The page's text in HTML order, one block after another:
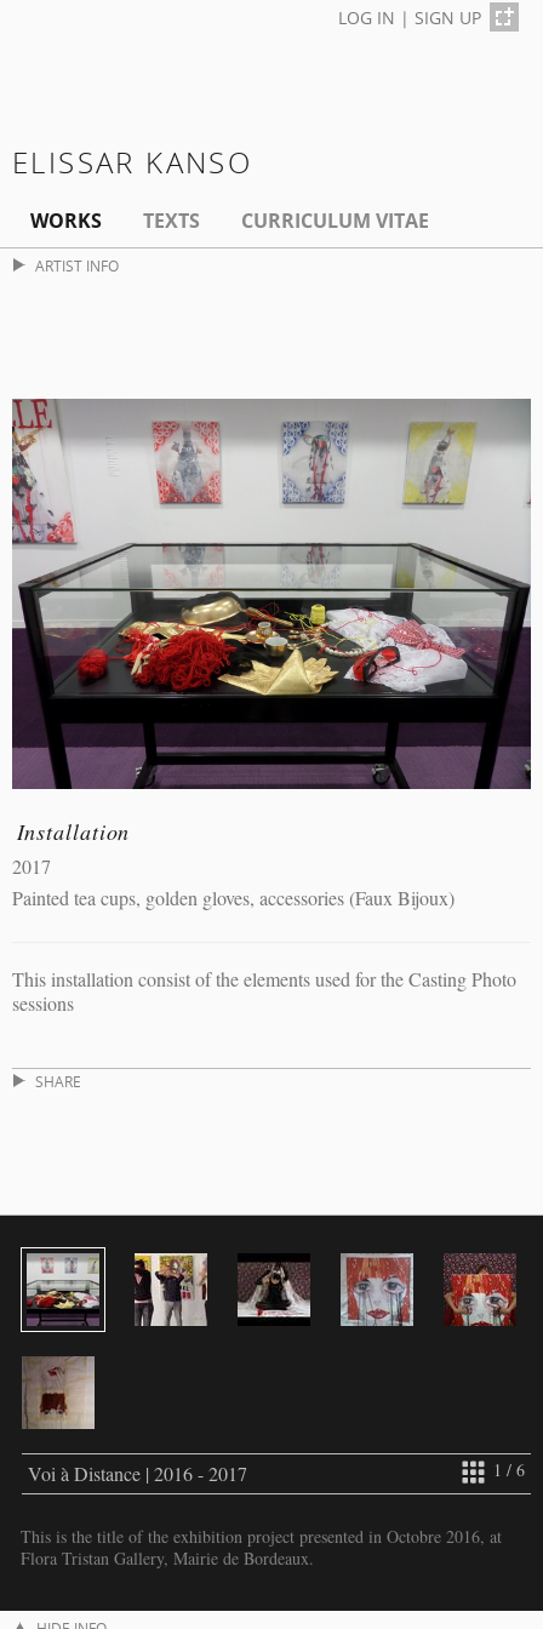
LOG IN | SIGN UP
ELISSAR KANSO
WORKS TEXTS CURRICULUM VITAE
ARTIST INFO
Installation
2017
Painted tea cups, golden gloves, accessories (Faux Bijoux)
This installation consist of the elements used for the Casting Photo
sessions
SHARE
1 / 6
Voi à Distance | 2016 - 2017
This is the title of the exhibition project presented in Octobre 2016, at
Flora Tristan Gallery, Mairie de Bordeaux.